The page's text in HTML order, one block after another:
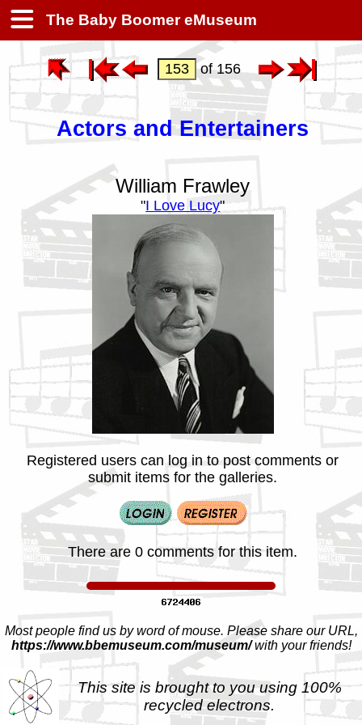
The Baby Boomer eMuseum
of 156
Actors and Entertainers
William Frawley
"I Love Lucy"
Registered users can log in to post comments or
submit items for the galleries.
There are 0 comments for this item.
Most people find us by word of mouse. Please share our URL,
https://www.bbemuseum.com/museum/with your friends!
This site is brought to you using 100%
recycled electrons.